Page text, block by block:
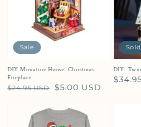
DIY Miniature House: Christmas
Fireplace
Regular price
$24.95 USD
Sale price $5.00 USD
Sale
DIY: